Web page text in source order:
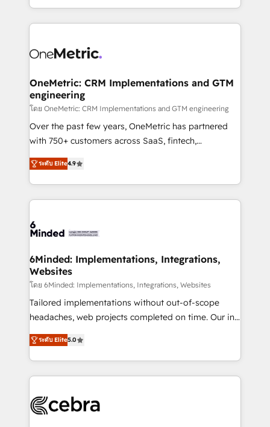
technology for integrations • Multilingual team:
technical execution to help teams scale faster—with
cleaner data, smarter automation, and more
Implementation & Migration · Native & Custom
Reporting & Analytics · GTM Architecture · Sales &
Marketing Enablement If you’re ready to elevate
HubSpot from “just your CRM” to your growth
infrastructure—let’s talk.
OneMetric: CRM Implementations and GTM
engineering
โดย OneMetric: CRM Implementations and GTM engineering
Over the past few years, OneMetric has partnered
with 750+ customers across SaaS, fintech,
healthcare, real estate, and other industries. With
150+ HubSpot-certified experts, we deliver scalable
solutions to complex GTM and RevOps challenges.
Our Expertise 🔹 Onboarding & Implementation:
tailored to your GTM motion. 🔹 Migrations: Move
downtime. 🔹 RevOps Strategy: Align teams,
processes, and data to drive revenue efficiency. 🔹
Integrations: Connect HubSpot with your tech stack
for better adoption. 🔹 Custom Solutions: Build
tailored apps, workflows, and configurations. We are
our commitment to data security and compliance. At
OneMetric, we help revenue teams focus on the
ระดับ Elite4.9
6Minded: Implementations, Integrations,
Websites
โดย 6Minded: Implementations, Integrations, Websites
Tailored implementations without out-of-scope
headaches, web projects completed on time. Our in-
house team of certified CRM architects, experts,
developers, designers, and marketers handles all
aspects of your HubSpot. ✨ 400+ global clients ✨
100+ seamless migrations from 15+ different CRMs
implementations, and 5,000+ pages ✨ CS: Clients
ระดับ Elite5.0